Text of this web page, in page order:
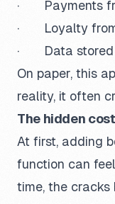
· Payments
· Loyalty
· Data stored
On paper, this
reality, it often
The hidden
At first, adding
function can
time, the cracks